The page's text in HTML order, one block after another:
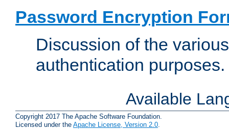
Password Encryption
Discussion of the
authentication purposes.
Available
Copyright 2017 The Apache Software Foundation.
Licensed under the Apache License, Version 2.0